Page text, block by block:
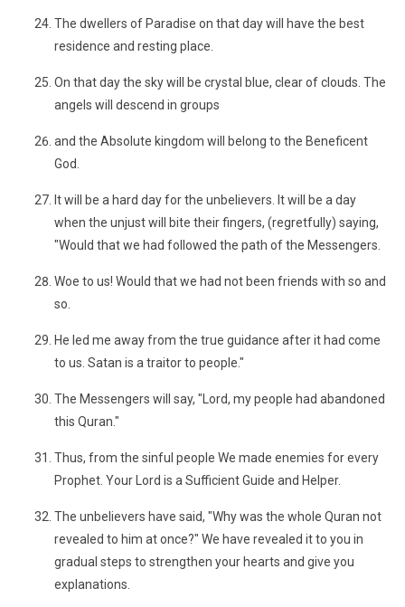
The dwellers of Paradise on that day will have the best
residence and resting place.
On that day the sky will be crystal blue, clear of clouds. The
angels will descend in groups
and the Absolute kingdom will belong to the Beneficent
God.
It will be a hard day for the unbelievers. It will be a day
when the unjust will bite their fingers, (regretfully) saying,
"Would that we had followed the path of the Messengers.
Woe to us! Would that we had not been friends with so and
so.
He led me away from the true guidance after it had come
to us. Satan is a traitor to people."
The Messengers will say, "Lord, my people had abandoned
this Quran."
Thus, from the sinful people We made enemies for every
Prophet. Your Lord is a Sufficient Guide and Helper.
The unbelievers have said, "Why was the whole Quran not
revealed to him at once?" We have revealed it to you in
gradual steps to strengthen your hearts and give you
explanations.